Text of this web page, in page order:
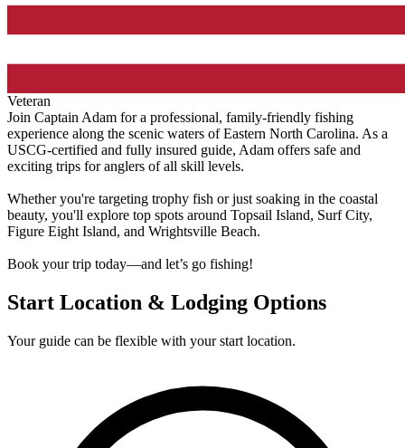
Veteran
Join Captain Adam for a professional, family-friendly fishing
experience along the scenic waters of Eastern North Carolina. As a
USCG-certified and fully insured guide, Adam offers safe and
exciting trips for anglers of all skill levels.
Whether you're targeting trophy fish or just soaking in the coastal
beauty, you'll explore top spots around Topsail Island, Surf City,
Figure Eight Island, and Wrightsville Beach.
Book your trip today—and let’s go fishing!
Start Location & Lodging Options
Your guide can be flexible with your start location.